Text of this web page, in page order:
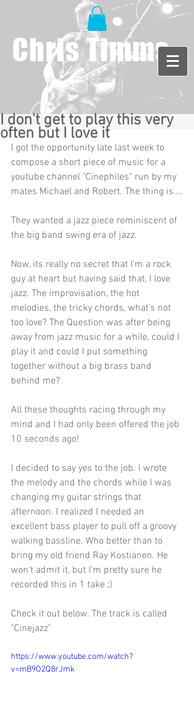
Chris Timms
I don't get to play this very
often but I love it
I got the opportunity late last week to
compose a short piece of music for a
youtube channel "Cinephiles" run by my
mates Michael and Robert. The thing is....
They wanted a jazz piece reminiscent of
the big band swing era of jazz.
Now, its really no secret that I'm a rock
guy at heart but having said that, I love
jazz. The improvisation, the hot
melodies, the tricky chords, what's not
too love? The Question was after being
away from jazz music for a while, could I
play it and could I put something
together without a big brass band
behind me?
All these thoughts racing through my
mind and I had only been offered the job
10 seconds ago!
I decided to say yes to the job. I wrote
the melody and the chords while I was
changing my guitar strings that
afternoon. I realized I needed an
excellent bass player to pull off a groovy
walking bassline. Who better than to
bring my old friend Ray Kostianen. He
won't admit it, but I'm pretty sure he
recorded this in 1 take ;)
Check it out below. The track is called
"Cinejazz"
https://www.youtube.com/watch?
v=mB9O2Q8rJmk